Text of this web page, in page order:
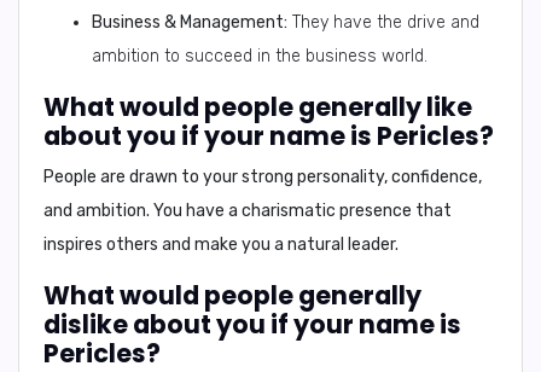
Business & Management: They have the drive and
ambition to succeed in the business world.
What would people generally like
about you if your name is Pericles?
People are drawn to your strong personality, confidence,
and ambition. You have a charismatic presence that
inspires others and make you a natural leader.
What would people generally
dislike about you if your name is
Pericles?